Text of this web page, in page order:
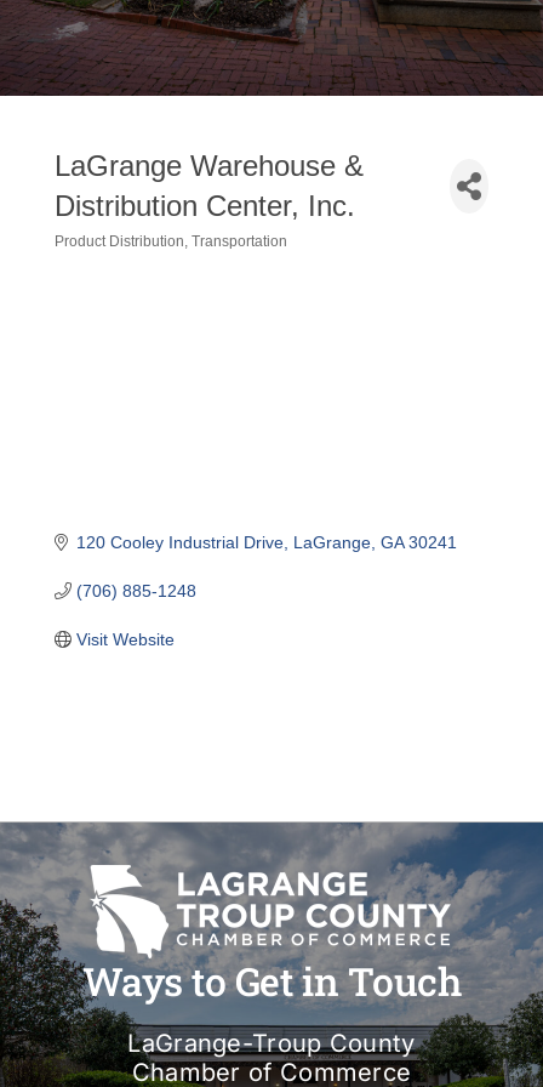
LaGrange Warehouse &
Distribution Center, Inc.
Product Distribution Transportation
120 Cooley Industrial Drive LaGrange GA 30241
(706) 885-1248
Visit Website
Ways to Get in Touch
LaGrange-Troup County
Chamber of Commerce